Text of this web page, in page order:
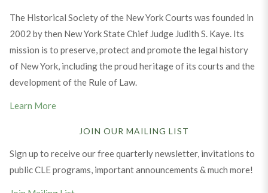
The Historical Society of the New York Courts was founded in
2002 by then New York State Chief Judge Judith S. Kaye. Its
mission is to preserve, protect and promote the legal history
of New York, including the proud heritage of its courts and the
development of the Rule of Law.
Learn More
JOIN OUR MAILING LIST
Sign up to receive our free quarterly newsletter, invitations to
public CLE programs, important announcements & much more!